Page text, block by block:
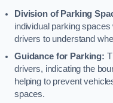
Division of Parking
individual parking
drivers to understand
Guidance for Parking:
drivers, indicating the
helping to prevent
spaces.